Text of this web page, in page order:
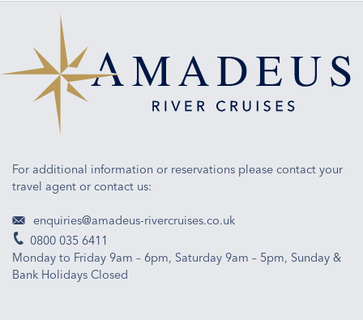
For additional information or reservations please contact your
travel agent or contact us:
enquiries@amadeus-rivercruises.co.uk
0800 035 6411
Monday to Friday 9am – 6pm, Saturday 9am – 5pm, Sunday &
Bank Holidays Closed